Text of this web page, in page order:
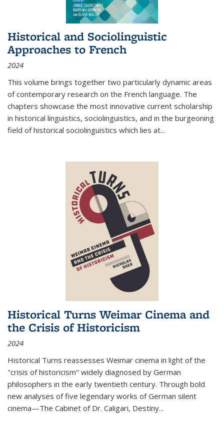
Historical and Sociolinguistic
Approaches to French
2024
This volume brings together two particularly dynamic areas
of contemporary research on the French language. The
chapters showcase the most innovative current scholarship
in historical linguistics, sociolinguistics, and in the burgeoning
field of historical sociolinguistics which lies at...
Historical Turns Weimar Cinema and
the Crisis of Historicism
2024
Historical Turns reassesses Weimar cinema in light of the
"crisis of historicism" widely diagnosed by German
philosophers in the early twentieth century. Through bold
new analyses of five legendary works of German silent
cinema—The Cabinet of Dr. Caligari, Destiny...